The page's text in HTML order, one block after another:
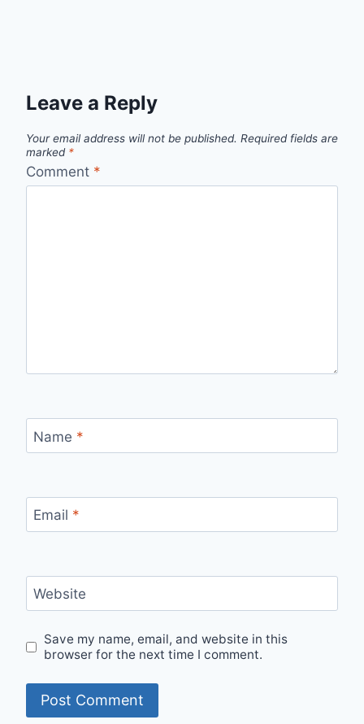
Leave a Reply
Your email address will not be published. Required fields are
marked *
Comment *
Name *
Email *
Website
Save my name, email, and website in this
browser for the next time I comment.